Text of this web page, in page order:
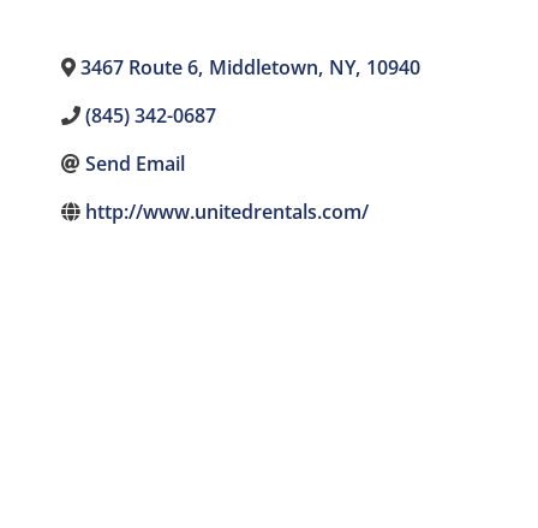
3467 Route 6, Middletown, NY, 10940
(845) 342-0687
Send Email
http://www.unitedrentals.com/